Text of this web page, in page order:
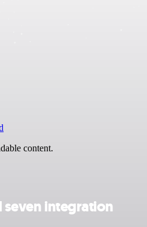
content.
seven integration